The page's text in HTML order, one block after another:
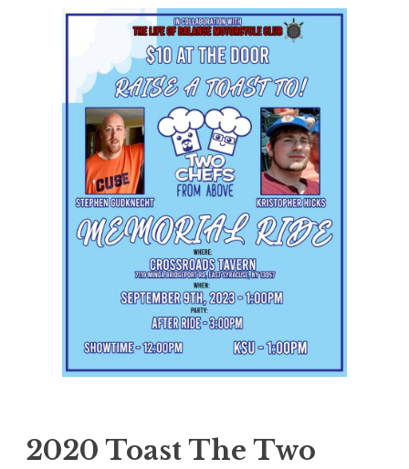
2020 Toast The Two